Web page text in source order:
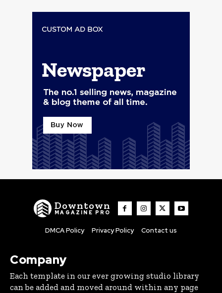
Downtown
MAGAZINE PRO
DMCA Policy Privacy Policy Contact us
Company
Each template in our ever growing studio library
can be added and moved around within any page